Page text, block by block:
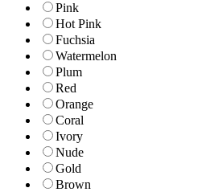
Pink
Hot Pink
Fuchsia
Watermelon
Plum
Red
Orange
Coral
Ivory
Nude
Gold
Brown